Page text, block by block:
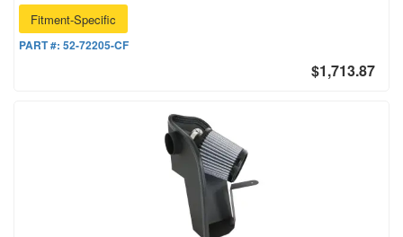
Fitment-Specific
PART #: 52-72205-CF
$1,713.87